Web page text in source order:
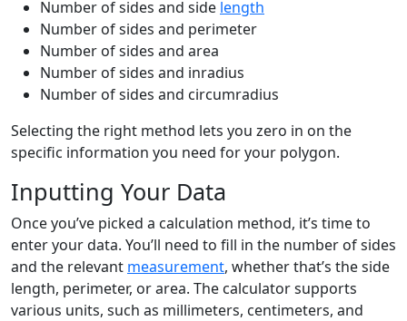
Number of sides and side length
Number of sides and perimeter
Number of sides and area
Number of sides and inradius
Number of sides and circumradius
Selecting the right method lets you zero in on the
specific information you need for your polygon.
Inputting Your Data
Once you’ve picked a calculation method, it’s time to
enter your data. You’ll need to fill in the number of sides
and the relevant measurement, whether that’s the side
length, perimeter, or area. The calculator supports
various units, such as millimeters, centimeters, and